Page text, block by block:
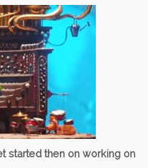
started then on working on